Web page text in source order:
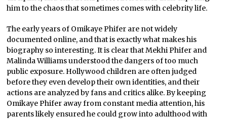
him to the chaos that sometimes comes with celebrity life.
The early years of Omikaye Phifer are not widely
documented online, and that is exactly what makes his
biography so interesting. It is clear that Mekhi Phifer and
Malinda Williams understood the dangers of too much
public exposure. Hollywood children are often judged
before they even develop their own identities, and their
actions are analyzed by fans and critics alike. By keeping
Omikaye Phifer away from constant media attention, his
parents likely ensured he could grow into adulthood with